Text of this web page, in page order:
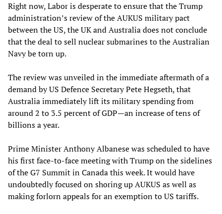
Right now, Labor is desperate to ensure that the Trump
administration’s review of the AUKUS military pact
between the US, the UK and Australia does not conclude
that the deal to sell nuclear submarines to the Australian
Navy be torn up.
The review was unveiled in the immediate aftermath of a
demand by US Defence Secretary Pete Hegseth, that
Australia immediately lift its military spending from
around 2 to 3.5 percent of GDP—an increase of tens of
billions a year.
Prime Minister Anthony Albanese was scheduled to have
his first face-to-face meeting with Trump on the sidelines
of the G7 Summit in Canada this week. It would have
undoubtedly focused on shoring up AUKUS as well as
making forlorn appeals for an exemption to US tariffs.